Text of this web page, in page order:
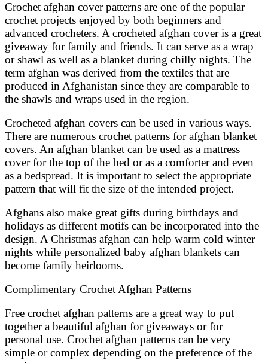
Crochet afghan cover patterns are one of the popular
crochet projects enjoyed by both beginners and
advanced crocheters. A crocheted afghan cover is a great
giveaway for family and friends. It can serve as a wrap
or shawl as well as a blanket during chilly nights. The
term afghan was derived from the textiles that are
produced in Afghanistan since they are comparable to
the shawls and wraps used in the region.
Crocheted afghan covers can be used in various ways.
There are numerous crochet patterns for afghan blanket
covers. An afghan blanket can be used as a mattress
cover for the top of the bed or as a comforter and even
as a bedspread. It is important to select the appropriate
pattern that will fit the size of the intended project.
Afghans also make great gifts during birthdays and
holidays as different motifs can be incorporated into the
design. A Christmas afghan can help warm cold winter
nights while personalized baby afghan blankets can
become family heirlooms.
Complimentary Crochet Afghan Patterns
Free crochet afghan patterns are a great way to put
together a beautiful afghan for giveaways or for
personal use. Crochet afghan patterns can be very
simple or complex depending on the preference of the